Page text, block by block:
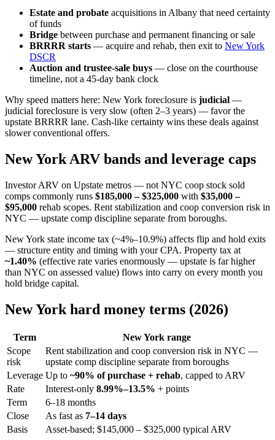
Estate and probate acquisitions in Albany that need certainty
of funds
Bridge between purchase and permanent financing or sale
BRRRR starts — acquire and rehab, then exit to New York
DSCR
Auction and trustee-sale buys — close on the courthouse
timeline, not a 45-day bank clock
Why speed matters here: New York foreclosure is judicial —
judicial foreclosure is very slow (often 2–3 years) — favor the
upstate BRRRR lane. Cash-like certainty wins these deals against
slower conventional offers.
New York ARV bands and leverage caps
Investor ARV on Upstate metros — not NYC coop stock sold
comps commonly runs $185,000 – $325,000 with $35,000 –
$95,000 rehab scopes. Rent stabilization and coop conversion risk in
NYC — upstate comp discipline separate from boroughs.
New York state income tax (~4%–10.9%) affects flip and hold exits
— structure entity and timing with your CPA. Property tax at
~1.40% (effective rate varies enormously — upstate is far higher
than NYC on assessed value) flows into carry on every month you
hold bridge capital.
New York hard money terms (2026)
Term
New York range
Scope
risk
Rent stabilization and coop conversion risk in NYC —
upstate comp discipline separate from boroughs
Leverage Up to ~90% of purchase + rehab, capped to ARV
Rate
Interest-only 8.99%–13.5% + points
Term
6–18 months
Close
As fast as 7–14 days
Basis
Asset-based; $145,000 – $325,000 typical ARV